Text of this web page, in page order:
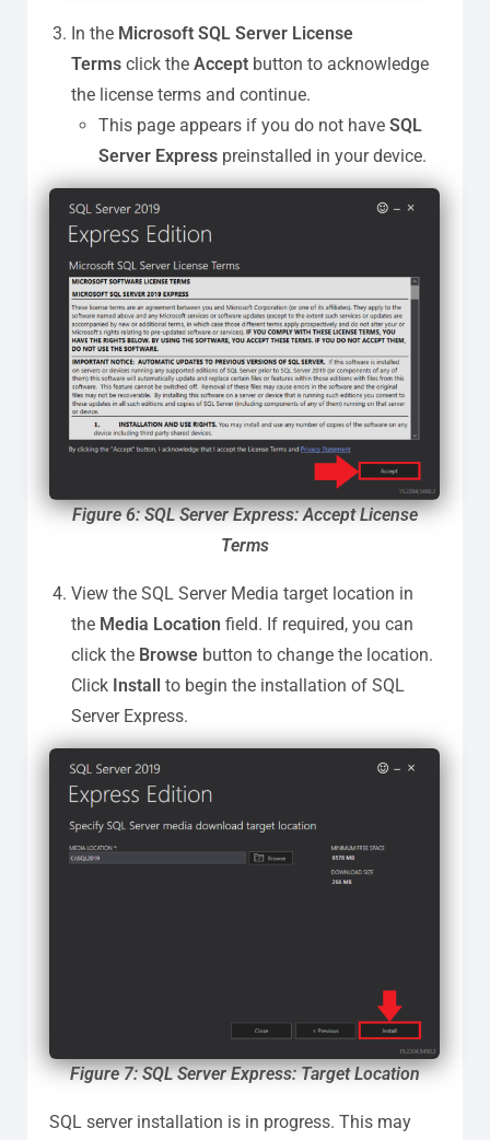
In the Microsoft SQL Server License
Terms click the Accept button to acknowledge
the license terms and continue.
This page appears if you do not have SQL
Server Express preinstalled in your device.
Figure 6: SQL Server Express: Accept License
Terms
View the SQL Server Media target location in
the Media Location field. If required, you can
click the Browse button to change the location.
Click Install to begin the installation of SQL
Server Express.
Figure 7: SQL Server Express: Target Location
SQL server installation is in progress. This may